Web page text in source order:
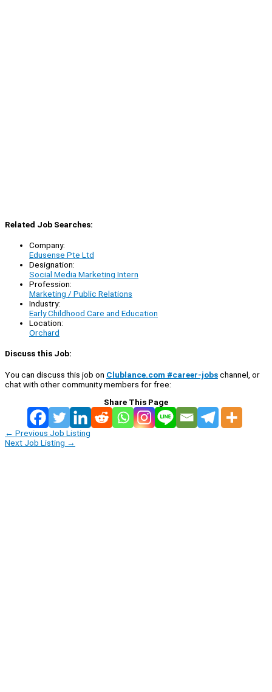
Related Job Searches:
Company:
Edusense Pte Ltd
Designation:
Social Media Marketing Intern
Profession:
Marketing / Public Relations
Industry:
Early Childhood Care and Education
Location:
Orchard
Discuss this Job:
You can discuss this job on Clublance.com #career-jobschannel, or
chat with other community members for free:
Share This Page
← Previous Job Listing
Next Job Listing →